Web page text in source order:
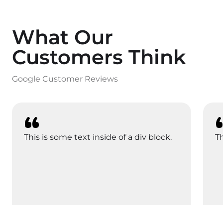
What Our
Customers Think
Google Customer Reviews
This is some text inside of a div block.